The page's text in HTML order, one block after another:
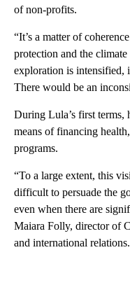
of non-profits.
“It’s a matter of
protection and the
exploration is intensified,
There would be an
During Lula’s first terms,
means of financing
programs.
“To a large extent, this
difficult to persuade the
even when there are
Maiara Folly, director of
and international relations.